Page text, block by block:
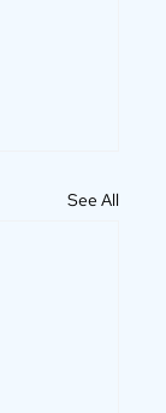
See All